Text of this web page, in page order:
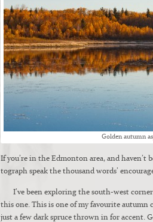
Gold­en autumn
If you’re in the Edmon­ton area, and
to­graph speak the thou­sand words’
I’ve been explor­ing the south-west
this one. This is one of my favourite
just a few dark spruce thrown in for accent.